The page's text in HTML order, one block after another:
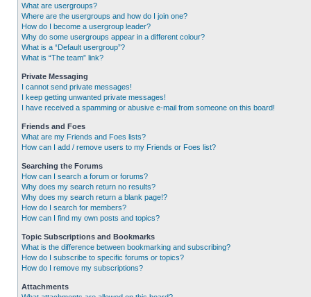
What are usergroups?
Where are the usergroups and how do I join one?
How do I become a usergroup leader?
Why do some usergroups appear in a different colour?
What is a “Default usergroup”?
What is “The team” link?
Private Messaging
I cannot send private messages!
I keep getting unwanted private messages!
I have received a spamming or abusive e-mail from someone on this board!
Friends and Foes
What are my Friends and Foes lists?
How can I add / remove users to my Friends or Foes list?
Searching the Forums
How can I search a forum or forums?
Why does my search return no results?
Why does my search return a blank page!?
How do I search for members?
How can I find my own posts and topics?
Topic Subscriptions and Bookmarks
What is the difference between bookmarking and subscribing?
How do I subscribe to specific forums or topics?
How do I remove my subscriptions?
Attachments